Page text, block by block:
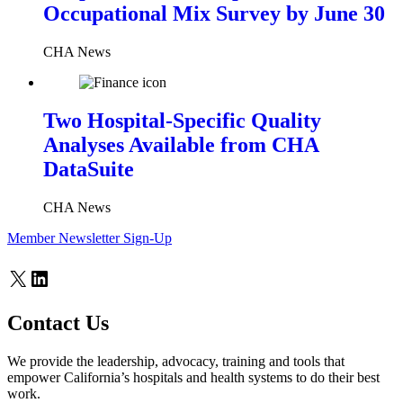
Occupational Mix Survey by June 30
CHA News
Two Hospital-Specific Quality
Analyses Available from CHA
DataSuite
CHA News
Member Newsletter Sign-Up
X LinkedIn
Contact Us
We provide the leadership, advocacy, training and tools that
empower California’s hospitals and health systems to do their best
work.